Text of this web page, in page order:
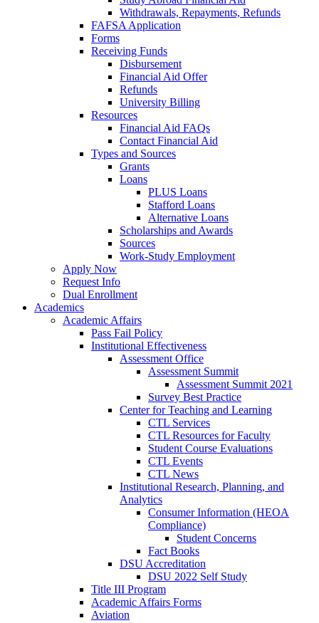
Withdrawals, Repayments, Refunds
FAFSA Application
Forms
Receiving Funds
Disbursement
Financial Aid Offer
Refunds
University Billing
Resources
Financial Aid FAQs
Contact Financial Aid
Types and Sources
Grants
Loans
PLUS Loans
Stafford Loans
Alternative Loans
Scholarships and Awards
Sources
Work-Study Employment
Apply Now
Request Info
Dual Enrollment
Academics
Academic Affairs
Pass Fail Policy
Institutional Effectiveness
Assessment Office
Assessment Summit
Assessment Summit 2021
Survey Best Practice
Center for Teaching and Learning
CTL Services
CTL Resources for Faculty
Student Course Evaluations
CTL Events
CTL News
Institutional Research, Planning, and
Analytics
Consumer Information (HEOA
Compliance)
Student Concerns
Fact Books
DSU Accreditation
DSU 2022 Self Study
Title III Program
Academic Affairs Forms
Aviation